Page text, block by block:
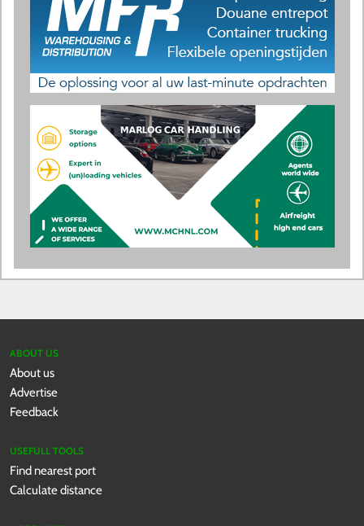
ABOUT US
About us
Advertise
Feedback
USEFULL TOOLS
Find nearest port
Calculate distance